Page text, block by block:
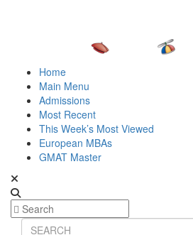
Home
Main Menu
Admissions
Most Recent
This Week’s Most Viewed
European MBAs
GMAT Master